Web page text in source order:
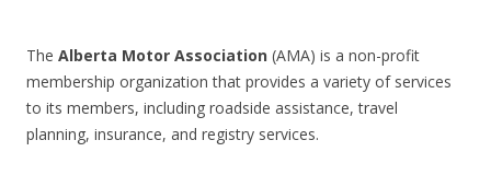
The Alberta Motor Association (AMA) is a non-profit
membership organization that provides a variety of services
to its members, including roadside assistance, travel
planning, insurance, and registry services.